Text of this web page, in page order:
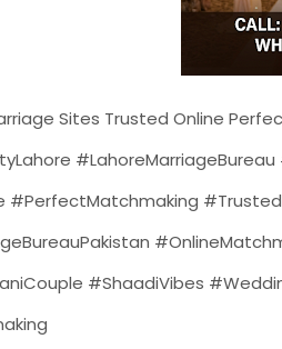
Sites Trusted Online
#PerfectMatchmaking
#ShaadiVibes